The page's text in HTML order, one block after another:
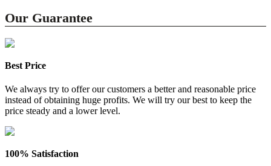
Our Guarantee
Best Price
We always try to offer our customers a better and reasonable price
instead of obtaining huge profits. We will try our best to keep the
price steady and a lower level.
100% Satisfaction